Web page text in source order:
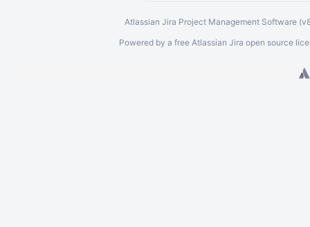
Atlassian Jira Project Management Software
Powered by a free Atlassian Jira open source